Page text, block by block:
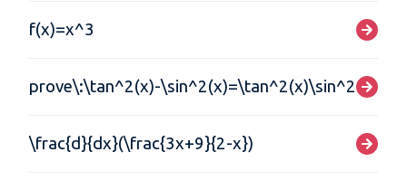
f(x)=x^3
prove\:\tan^2(x)-\sin^2(x)=\tan^2(x)\sin^2(x)
\frac{d}{dx}(\frac{3x+9}{2-x})